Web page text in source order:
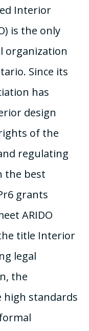
Interior
is the only
organization
Since its
has
design
of the
regulating
the best
grants
ARIDO
title Interior
legal
the
high standards